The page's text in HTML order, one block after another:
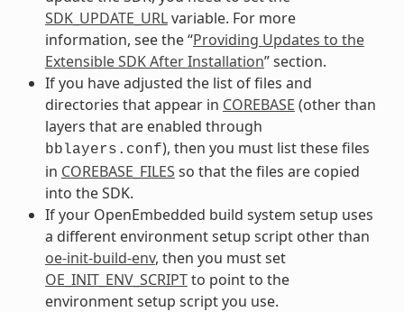
SDK_UPDATE_URLvariable. For more
information, see the “Providing Updates to the
Extensible SDK After Installation” section.
If you have adjusted the list of files and
directories that appear in COREBASE (other than
layers that are enabled through
bblayers.conf), then you must list these files
in COREBASE_FILES so that the files are copied
into the SDK.
If your OpenEmbedded build system setup uses
a different environment setup script other than
oe-init-build-env, then you must set
OE_INIT_ENV_SCRIPTto point to the
environment setup script you use.